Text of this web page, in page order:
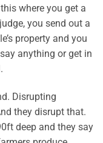
where you get a
you send out a
property and you
anything or get in
Disrupting
they disrupt that.
deep and they say